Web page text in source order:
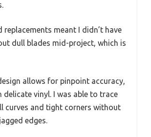
replacements meant I didn’t have
dull blades mid-project, which is
allows for pinpoint accuracy,
delicate vinyl. I was able to trace
curves and tight corners without
edges.